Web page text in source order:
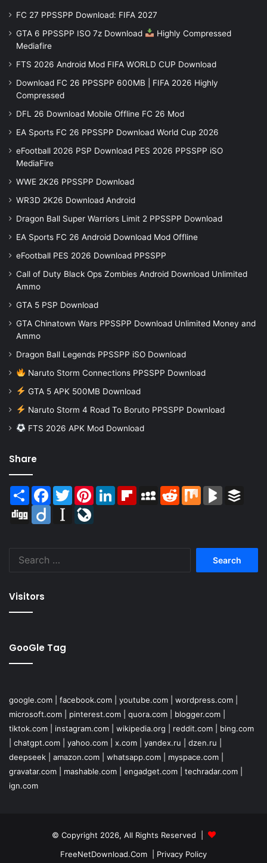
FC 27 PPSSPP Download: FIFA 2027
GTA 6 PPSSPP ISO 7z Download
Highly Compressed
Mediafire
FTS 2026 Android Mod FIFA WORLD CUP Download
Download FC 26 PPSSPP 600MB | FIFA 2026 Highly
Compressed
DFL 26 Download Mobile Offline FC 26 Mod
EA Sports FC 26 PPSSPP Download World Cup 2026
eFootball 2026 PSP Download PES 2026 PPSSPP iSO
MediaFire
WWE 2K26 PPSSPP Download
WR3D 2K26 Download Android
Dragon Ball Super Warriors Limit 2 PPSSPP Download
EA Sports FC 26 Android Download Mod Offline
eFootball PES 2026 Download PPSSPP
Call of Duty Black Ops Zombies Android Download Unlimited
Ammo
GTA 5 PSP Download
GTA Chinatown Wars PPSSPP Download Unlimited Money and
Ammo
Dragon Ball Legends PPSSPP iSO Download
Naruto Storm Connections PPSSPP Download
GTA 5 APK 500MB Download
Naruto Storm 4 Road To Boruto PPSSPP Download
FTS 2026 APK Mod Download
Share
Share Facebook
TwitterPinterestLinkedInFlipboardMySpaceReddit Mix BlogMarks
Digg
Diigo Instapaper
Visitors
GooGle Tag
google.com facebook.com youtube.com wordpress.com
microsoft.com
pinterest.com quora.com blogger.com
tiktok.com
instagram.com wikipedia.org reddit.com
bing.com
chatgpt.com yahoo.com x.com yandex.ru dzen.ru
deepseek
amazon.com whatsapp.com myspace.com
gravatar.com
mashable.com engadget.com techradar.com
ign.com
© Copyright 2026, All Rights Reserved |
FreeNetDownload.Com
Privacy Policy